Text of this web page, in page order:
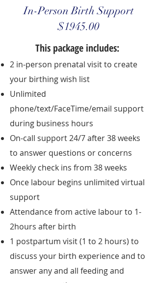
In-Person Birth Support
$1945.00
This package includes:
2 in-person prenatal visit to create
your birthing wish list
Unlimited
phone/text/FaceTime/email support
during business hours
On-call support 24/7 after 38 weeks
to answer questions or concerns
Weekly check ins from 38 weeks
Once labour begins unlimited virtual
support
Attendance from active labour to 1-
2hours after birth
1 postpartum visit (1 to 2 hours) to
discuss your birth experience and to
answer any and all feeding and